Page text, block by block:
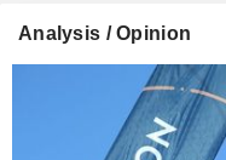
Analysis / Opinion